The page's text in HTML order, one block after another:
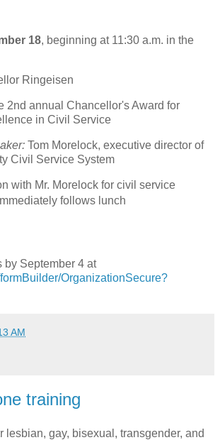
18, beginning at 11:30 a.m. in the
Ringeisen
2nd annual Chancellor's Award for
in Civil Service
Tom Morelock, executive director of
Civil Service System
with Mr. Morelock for civil service
follows lunch
by September 4 at
OrganizationSecure?
AM
training
lesbian, gay, bisexual, transgender, and